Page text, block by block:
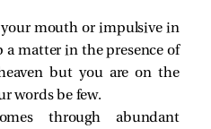
mouth or impulsive in
matter in the presence of
but you are on the
words be few.
through abundant